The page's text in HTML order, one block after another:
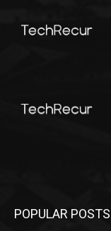
POPULAR POSTS